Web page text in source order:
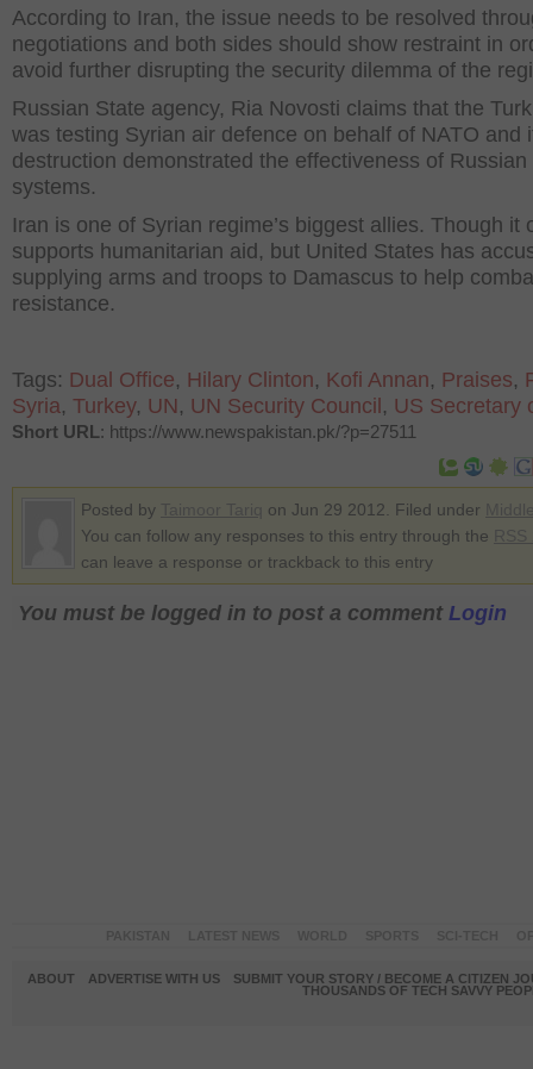
According to Iran, the issue needs to be resolved
negotiations and both sides should show restraint in
avoid further disrupting the security dilemma of the
Russian State agency, Ria Novosti claims that the
was testing Syrian air defence on behalf of NATO and
destruction demonstrated the effectiveness of Russian
systems.
Iran is one of Syrian regime’s biggest allies. Though it
supports humanitarian aid, but United States has
supplying arms and troops to Damascus to help
resistance.
Tags: Dual Office, Hilary Clinton, Kofi Annan, Praises,
Syria, Turkey, UN, UN Security Council , US Secretary
Short URL: https://www.newspakistan.pk/?p=27511
Posted by on Jun 29 2012. Filed under
You can follow any responses to this entry through the
can leave a response or trackback to this entry
You must be logged in to post a comment Login
ABOUT ADVERTISE WITH US
SUBMIT YOUR STORY / BECOME A CITIZEN
THOUSANDS OF TECH SAVVY